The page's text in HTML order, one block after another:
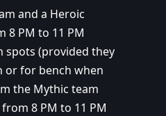
and a Heroic
8 PM to 11 PM
spots (provided they
or for bench when
the Mythic team
8 PM to 11 PM